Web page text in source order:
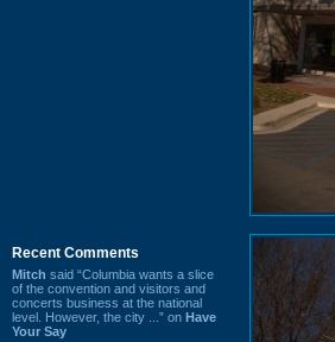
Recent Comments
Mitch said “Columbia wants a slice
of the convention and visitors and
concerts business at the national
level. However, the city ...” on Have
Your Say